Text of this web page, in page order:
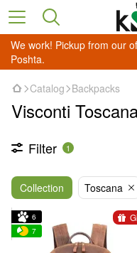
We work! Pickup from our
Poshta.
Catalog Backpacks
Visconti
Filter 1
Collection Toscana
6
7